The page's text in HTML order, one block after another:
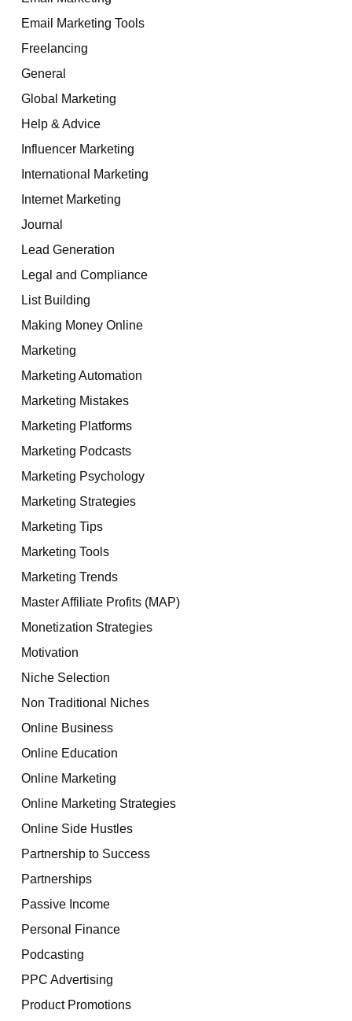
Email Marketing Tools
Freelancing
General
Global Marketing
Help & Advice
Influencer Marketing
International Marketing
Internet Marketing
Journal
Lead Generation
Legal and Compliance
List Building
Making Money Online
Marketing
Marketing Automation
Marketing Mistakes
Marketing Platforms
Marketing Podcasts
Marketing Psychology
Marketing Strategies
Marketing Tips
Marketing Tools
Marketing Trends
Master Affiliate Profits (MAP)
Monetization Strategies
Motivation
Niche Selection
Non Traditional Niches
Online Business
Online Education
Online Marketing
Online Marketing Strategies
Online Side Hustles
Partnership to Success
Partnerships
Passive Income
Personal Finance
Podcasting
PPC Advertising
Product Promotions